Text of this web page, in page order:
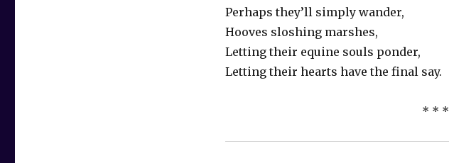
Perhaps they’ll simply wander,
Hooves sloshing marshes,
Letting their equine souls ponder,
Letting their hearts have the final say.
* * *